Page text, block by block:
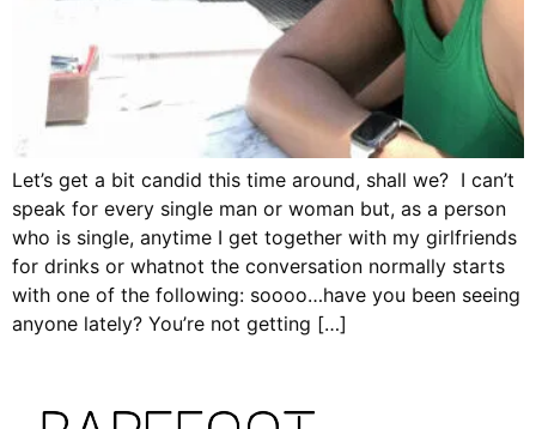
Let’s get a bit candid this time around, shall we? I can’t
speak for every single man or woman but, as a person
who is single, anytime I get together with my girlfriends
for drinks or whatnot the conversation normally starts
with one of the following: soooo…have you been seeing
anyone lately? You’re not getting […]